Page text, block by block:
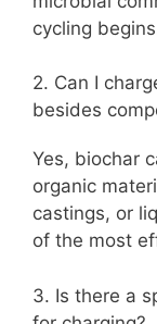
cycling
2. Can I
besides
Yes, biochar
organic
castings, or
of the most
3. Is there a